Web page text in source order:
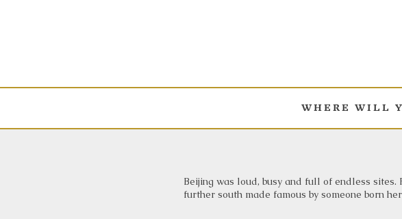
W H E R E W I L L
Beijing was loud, busy and full of endless
further south made famous by someone born